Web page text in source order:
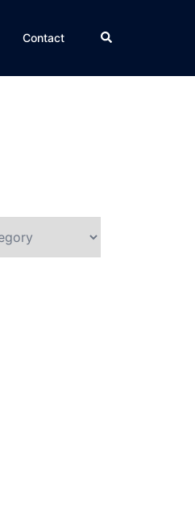
Contact Search